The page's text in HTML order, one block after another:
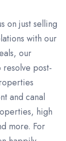
on just selling
with our
our
resolve post-
and canal
high
more. For